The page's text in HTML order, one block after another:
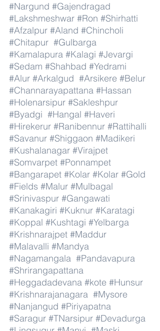
#Nargund #Gajendragad
#Lakshmeshwar #Ron #Shirhatti
#Afzalpur #Aland #Chincholi
#Chitapur #Gulbarga
#Kamalapura #Kalagi #Jevargi
#Sedam #Shahbad #Yedrami
#Alur #Arkalgud #Arsikere #Belur
#Channarayapattana #Hassan
#Holenarsipur #Sakleshpur
#Byadgi #Hangal #Haveri
#Hirekerur #Ranibennur #Rattihalli
#Savanur #Shiggaon #Madikeri
#Kushalanagar #Virajpet
#Somvarpet #Ponnampet
#Bangarapet #Kolar #Kolar #Gold
#Fields #Malur #Mulbagal
#Srinivaspur #Gangawati
#Kanakagiri #Kuknur #Karatagi
#Koppal #Kushtagi #Yelbarga
#Krishnarajpet #Maddur
#Malavalli #Mandya
#Nagamangala #Pandavapura
#Shrirangapattana
#Heggadadevana #kote #Hunsur
#Krishnarajanagara #Mysore
#Nanjangud #Piriyapatna
#Saragur #TNarsipur #Devadurga